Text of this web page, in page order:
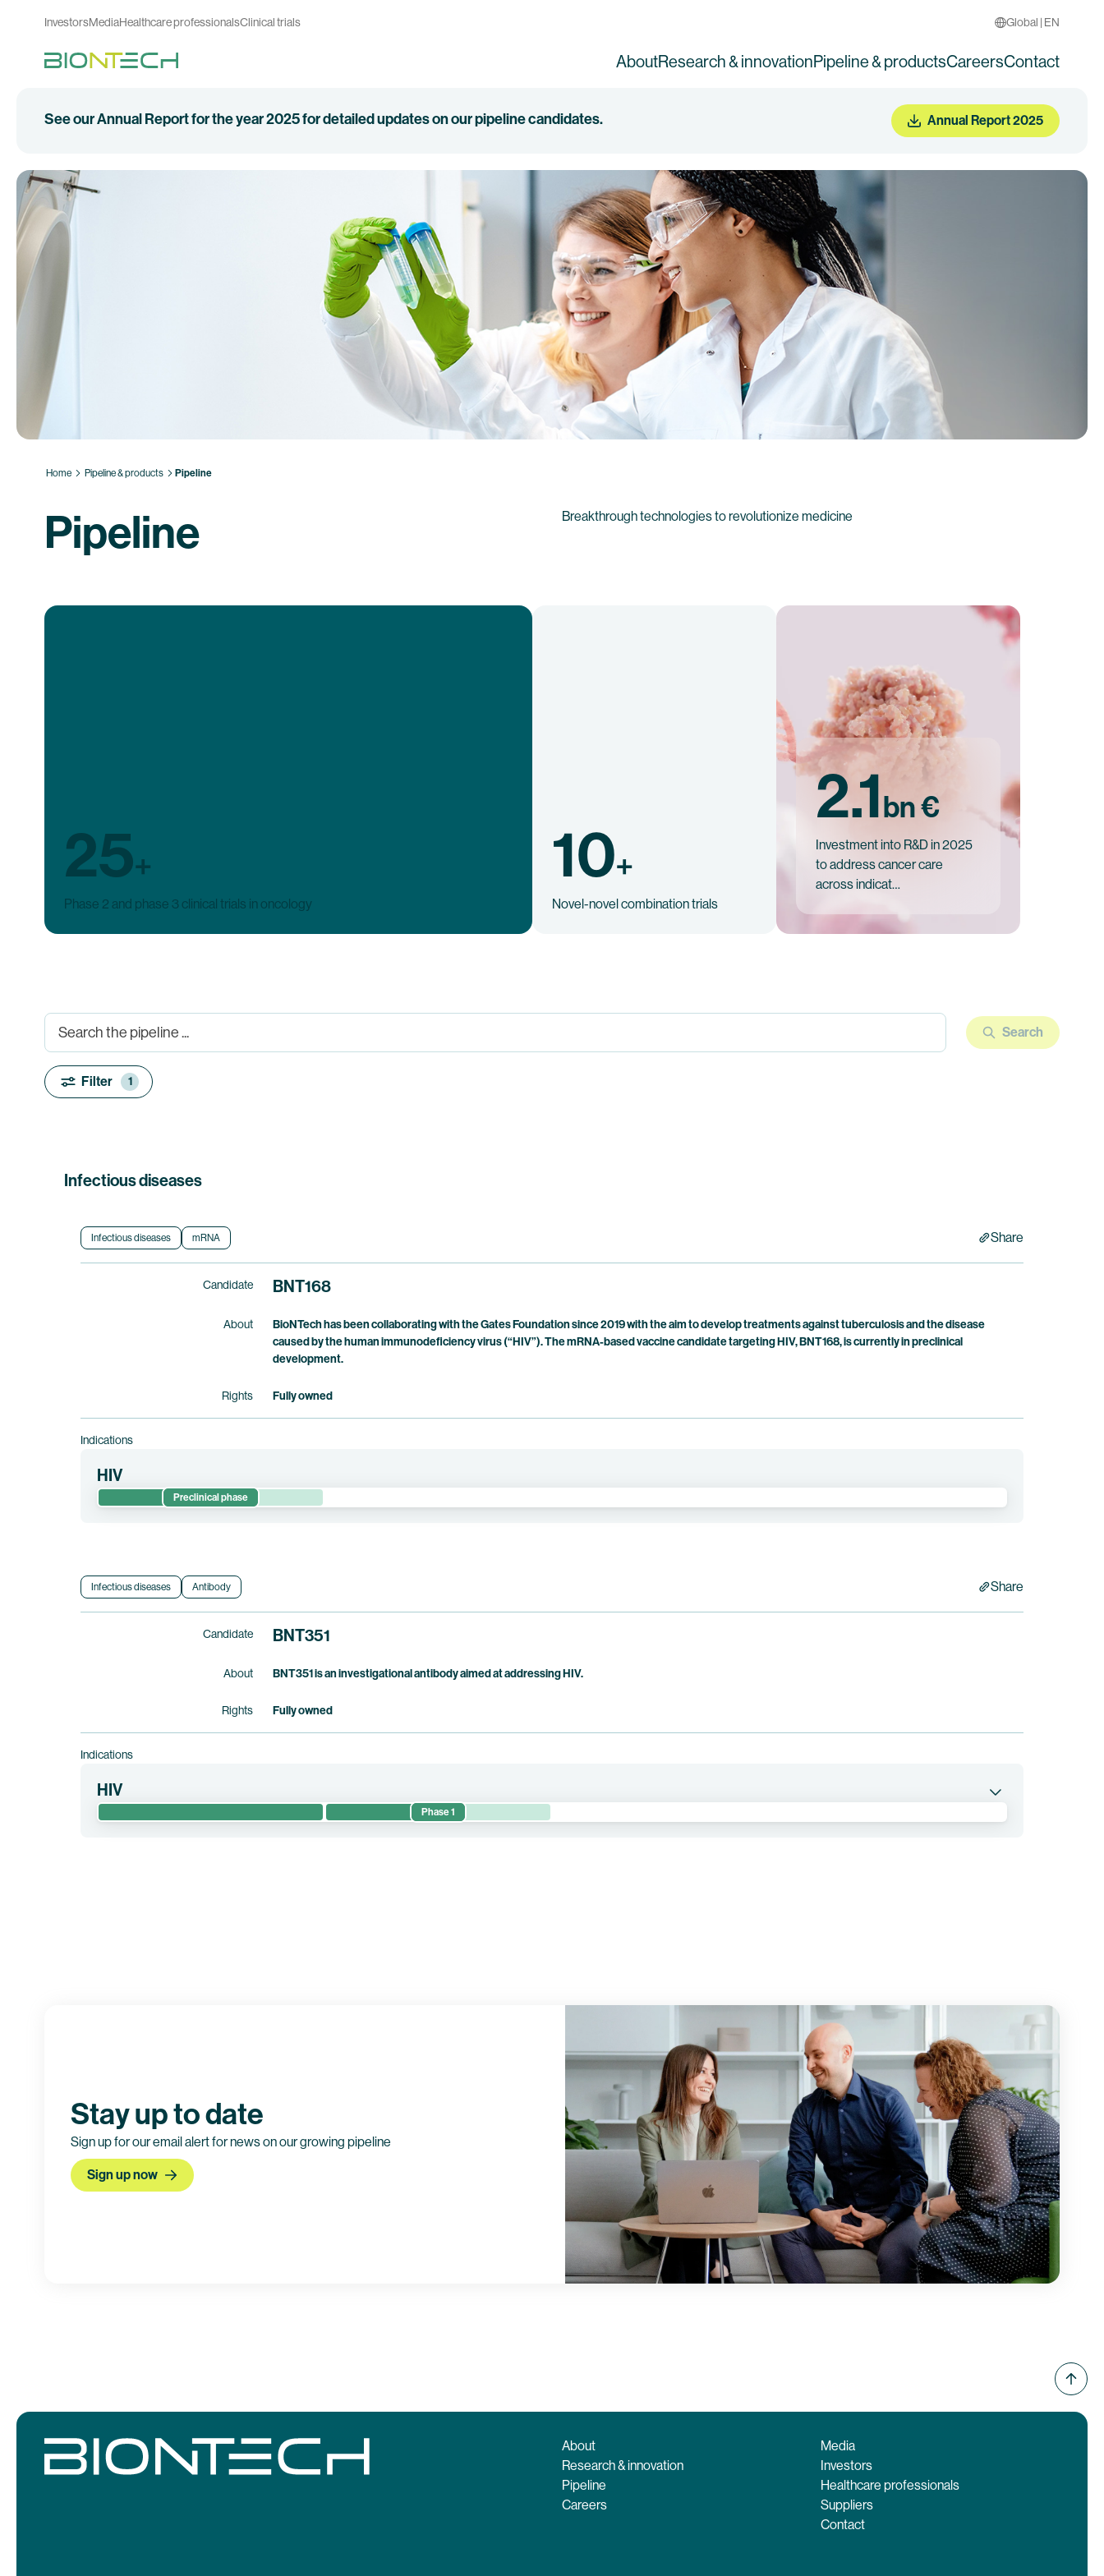
InvestorsMediaHealthcare professionalsClinical trials Global | EN
AboutResearch & innovationPipeline & productsCareersContact
See our Annual Report for the year 2025 for detailed updates on our pipeline candidates. Annual Report 2025
Home Pipeline & products Pipeline
Pipeline Breakthrough technologies to revolutionize medicine
25+
Phase 2 and phase 3 clinical trials in oncology
10+
Novel-novel combination trials
2.1bn €
Investment into R&D in 2025
to address cancer care
across indicat…
Search
Filter 1
Infectious diseases
Infectious diseases mRNA Share
Candidate BNT168
About
BioNTech has been collaborating with the Gates Foundation since 2019 with the aim to develop treatments against tuberculosis and the disease
caused by the human immunodeficiency virus (“HIV”). The mRNA-based vaccine candidate targeting HIV, BNT168, is currently in preclinical
development.
Rights Fully owned
Indications
HIV
Preclinical phase
Infectious diseases Antibody Share
Candidate BNT351
About BNT351 is an investigational antibody aimed at addressing HIV.
Rights Fully owned
Indications
HIV
Phase 1
Stay up to date
Sign up for our email alert for news on our growing pipeline
Sign up now
About
Research & innovation
Pipeline
Careers
Media
Investors
Healthcare professionals
Suppliers
Contact